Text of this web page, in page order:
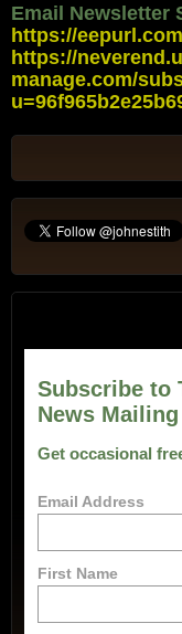
Email Newsletter
https://
https://
manage.com/
Subscribe to
News
Get occasional
Email Address
First Name